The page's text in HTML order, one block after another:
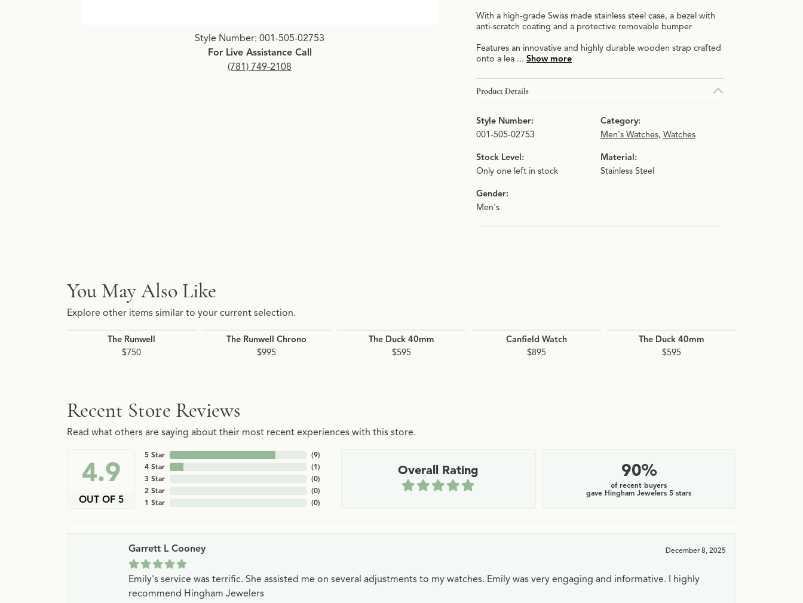
Style Number: 001-505-02753
For Live Assistance Call
(781) 749-2108
With a high-grade Swiss made stainless steel case, a bezel with
anti-scratch coating and a protective removable bumper
Features an innovative and highly durable wooden strap crafted
onto a lea ... Show more
Product Details
Style Number:
001-505-02753
Category:
Men's Watches, Watches
Stock Level:
Only one left in stock
Material:
Stainless Steel
Gender:
Men's
You May Also Like
Explore other items similar to your current selection.
The Runwell
$750
The Runwell Chrono
$995
The Duck 40mm
$595
Canfield Watch
$895
The Duck 40mm
$595
Recent Store Reviews
Read what others are saying about their most recent experiences with this store.
4.9
OUT OF 5
5 Star
4 Star
3 Star
2 Star
1 Star
(9)
(1)
(0)
(0)
(0)
Overall Rating 90%
of recent buyers
gave Hingham Jewelers 5 stars
Garrett L Cooney December 8, 2025
Emily's service was terrific. She assisted me on several adjustments to my watches. Emily was very engaging and informative. I highly
recommend Hingham Jewelers